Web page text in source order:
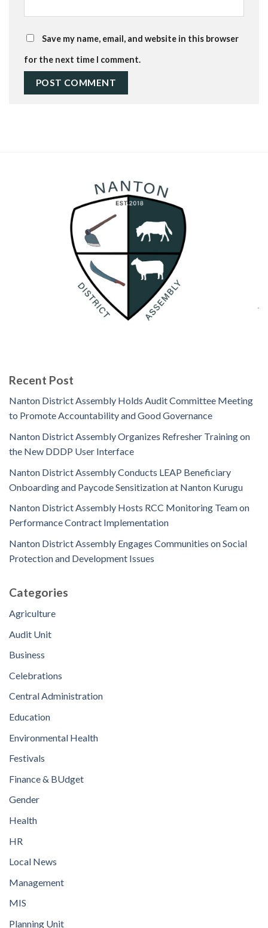
Save my name, email, and website in this browser
for the next time I comment.
Recent Post
Nanton District Assembly Holds Audit Committee Meeting
to Promote Accountability and Good Governance
Nanton District Assembly Organizes Refresher Training on
the New DDDP User Interface
Nanton District Assembly Conducts LEAP Beneficiary
Onboarding and Paycode Sensitization at Nanton Kurugu
Nanton District Assembly Hosts RCC Monitoring Team on
Performance Contract Implementation
Nanton District Assembly Engages Communities on Social
Protection and Development Issues
Categories
Agriculture
Audit Unit
Business
Celebrations
Central Administration
Education
Environmental Health
Festivals
Finance & BUdget
Gender
Health
HR
Local News
Management
MIS
Planning Unit